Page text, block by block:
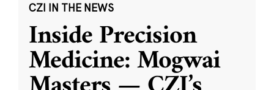
CZI IN THE NEWS
Inside Precision
Medicine: Mogwai